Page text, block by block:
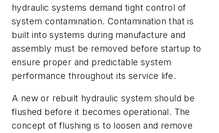
hydraulic systems demand tight control of
system contamination. Contamination that is
built into systems during manufacture and
assembly must be removed before startup to
ensure proper and predictable system
performance throughout its service life.
A new or rebuilt hydraulic system should be
flushed before it becomes operational. The
concept of flushing is to loosen and remove